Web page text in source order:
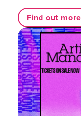
Find out more